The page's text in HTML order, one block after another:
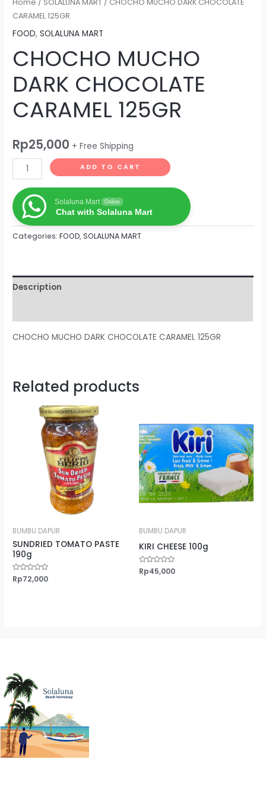
CARAMEL 125GR
FOOD,SOLALUNA MART
CHOCHO MUCHO
DARK CHOCOLATE
CARAMEL 125GR
Rp25,000 + Free Shipping
ADD TO CART
Solaluna Mart Online
Chat with Solaluna Mart
Categories:FOOD,SOLALUNA MART
Description
CHOCHO MUCHO DARK CHOCOLATE CARAMEL 125GR
Related products
BUMBU DAPUR
SUNDRIED TOMATO PASTE
190g
Rated
0
Rp72,000
BUMBU DAPUR
KIRI CHEESE 100g
Rated
0
Rp45,000